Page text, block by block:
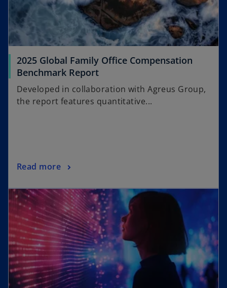
w
b
2025 Global Family Office Compensation
Benchmark Report
Developed in collaboration with Agreus Group,
the report features quantitative...
Read more